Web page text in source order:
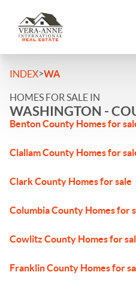
INDEX>WA
HOMES FOR SALE IN
WASHINGTON -
Benton County Homes for
Clallam County Homes for
Clark County Homes for sale
Columbia County Homes for
Cowlitz County Homes for
Franklin County Homes for